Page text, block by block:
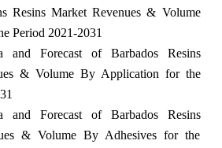
Resins Market Revenues & Volume
Period 2021-2031
and Forecast of Barbados Resins
& Volume By Application for the
and Forecast of Barbados Resins
& Volume By Adhesives for the